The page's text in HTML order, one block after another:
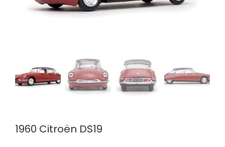
1960 Citroën DS19